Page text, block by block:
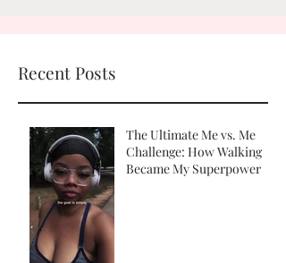
Recent Posts
The Ultimate Me vs. Me
Challenge: How Walking
Became My Superpower